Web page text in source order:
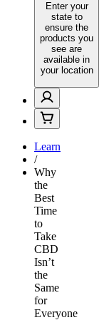
Enter your
state to
ensure the
products you
see are
available in
your location
Learn
/
Why
the
Best
Time
to
Take
CBD
Isn’t
the
Same
for
Everyone